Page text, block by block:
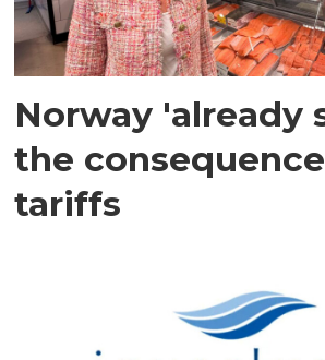
Norway 'already
the
tariffs